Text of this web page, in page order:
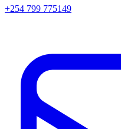
+254 799 775149